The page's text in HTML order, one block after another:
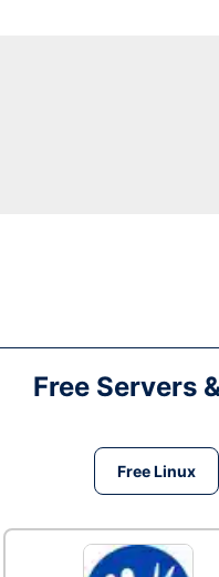
Free Servers
Free Linux